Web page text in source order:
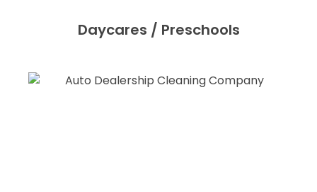
Daycares / Preschools